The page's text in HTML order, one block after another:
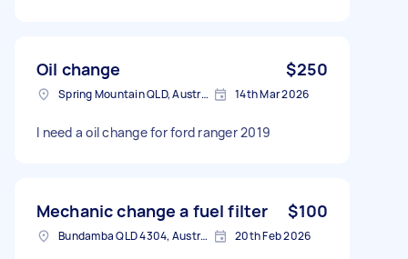
Oil change $250
Spring Mountain QLD, Australia 14th Mar 2026
I need a oil change for ford ranger 2019
Mechanic change a fuel filter $100
Bundamba QLD 4304, Australia 20th Feb 2026